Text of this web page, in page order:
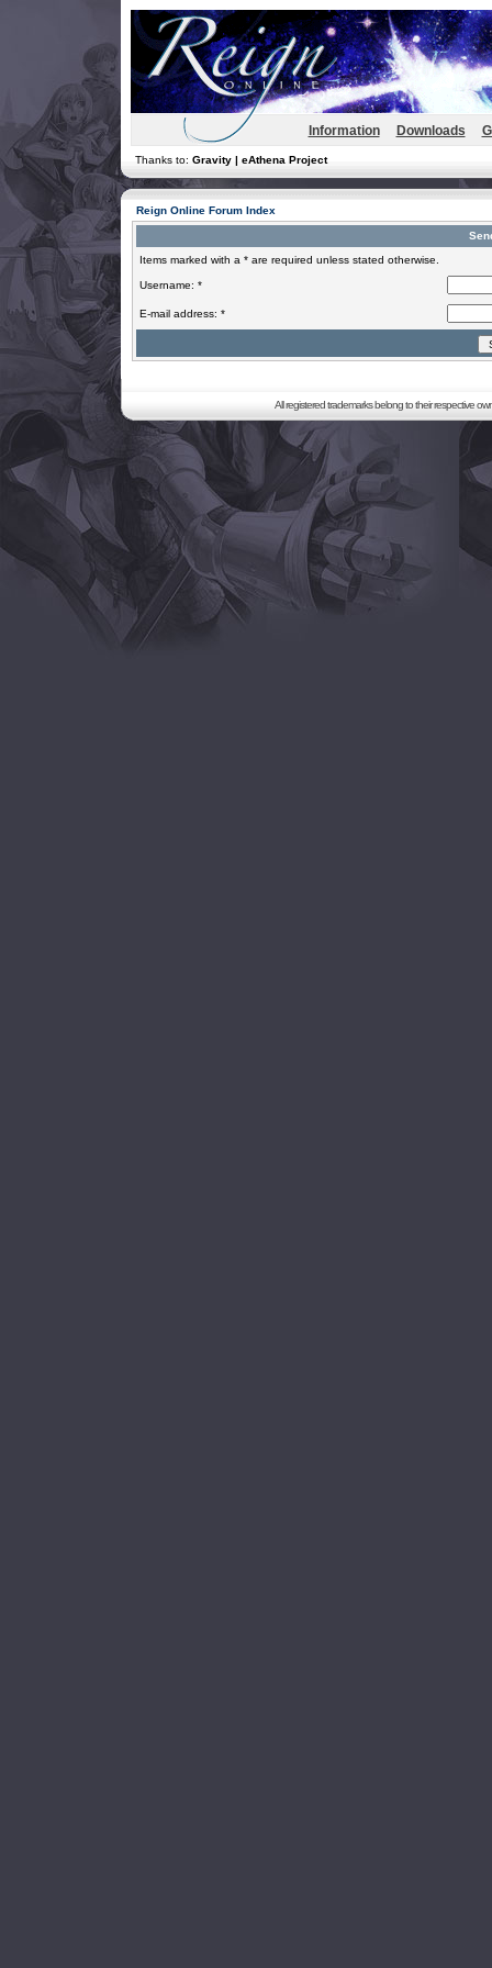
Information Downloads
Thanks to: Gravity | eAthena Project
Reign Online Forum Index
Items marked with a * are required unless stated otherwise.
Username: *
E-mail address: *
All registered trademarks belong to their respective